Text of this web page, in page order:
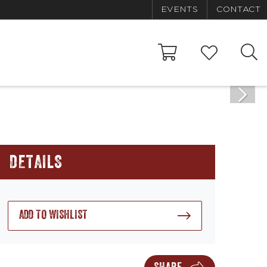
EVENTS CONTACT
DETAILS
ADD TO WISHLIST